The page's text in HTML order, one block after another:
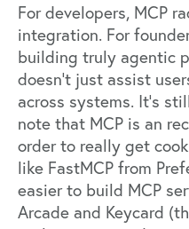
For developers, MCP
integration. For
building truly agentic
doesn’t just assist
across systems. It’s
note that MCP is an
order to really get
like FastMCP from
easier to build MCP
Arcade and Keycard